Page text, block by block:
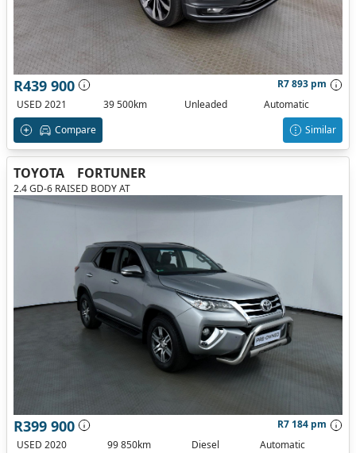
R439 900
R7 893 pm
USED 2021
39 500km Unleaded
Automatic
Compare
Similar
TOYOTA FORTUNER
2.4 GD-6 RAISED BODY AT
R399 900
R7 184 pm
USED 2020
99 850km Diesel
Automatic